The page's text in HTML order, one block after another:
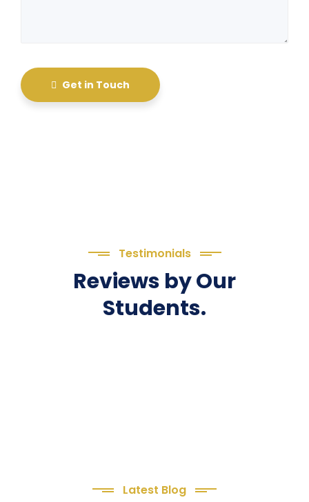
Get in Touch
Testimonials
Reviews by Our
Students.
Latest Blog